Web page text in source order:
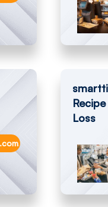
pos-solution-with-
Loss